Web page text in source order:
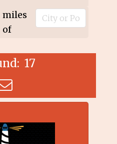
miles
of
17
nested dropdown